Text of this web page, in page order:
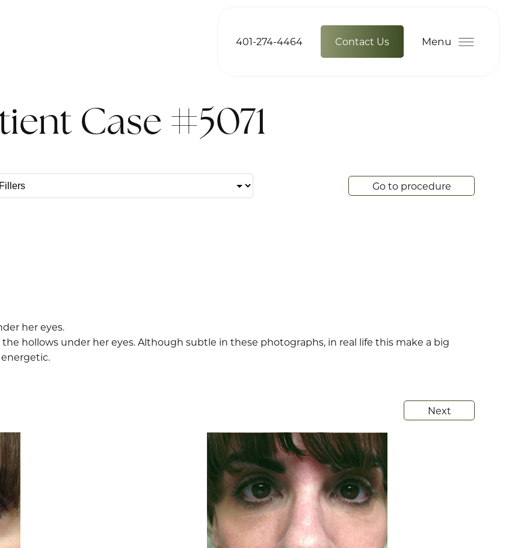
401-274-4464 Contact Us Menu
Case #5071
Go to procedure
her eyes.
hollows under her eyes. Although subtle in these photographs, in real life this make a big
Next